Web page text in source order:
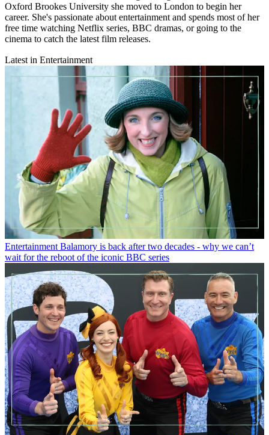
Oxford Brookes University she moved to London to begin her
career. She's passionate about entertainment and spends most of her
free time watching Netflix series, BBC dramas, or going to the
cinema to catch the latest film releases.
Latest in Entertainment
Entertainment Balamory is back after two decades - why we can’t
wait for the reboot of the iconic BBC series